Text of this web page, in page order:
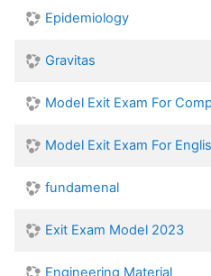
Epidemiology
Gravitas
Model Exit Exam For
Model Exit Exam For
fundamenal
Exit Exam Model 2023
Engineering Material